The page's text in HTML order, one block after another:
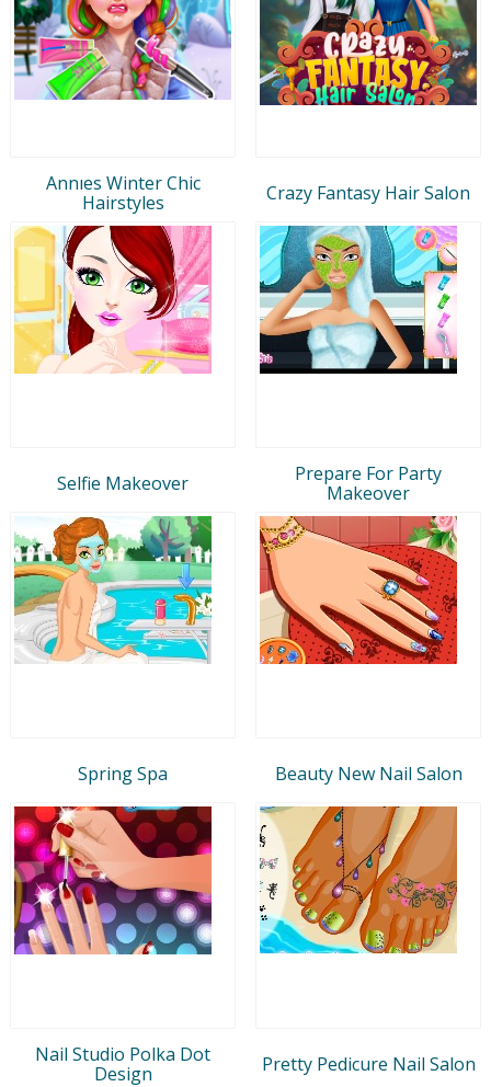
Annıes Winter Chic
Hairstyles
Crazy Fantasy Hair Salon
Selfie Makeover
Prepare For Party
Makeover
Spring Spa Beauty New Nail Salon
Nail Studio Polka Dot
Design
Pretty Pedicure Nail Salon